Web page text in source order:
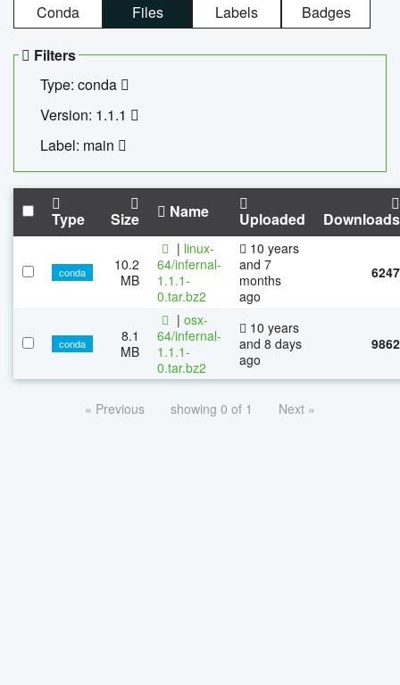
Conda Files Labels Badges
Filters
Type: conda
Version: 1.1.1
Label: main
Type Size Name Uploaded Downloads
conda
10.2
MB
| linux-
64/infernal-
1.1.1-
0.tar.bz2
10 years
and 7
months
ago
6247
conda
8.1
MB
| osx-
64/infernal-
1.1.1-
0.tar.bz2
10 years
and 8 days
ago
9862
« Previous showing 0 of 1 Next »